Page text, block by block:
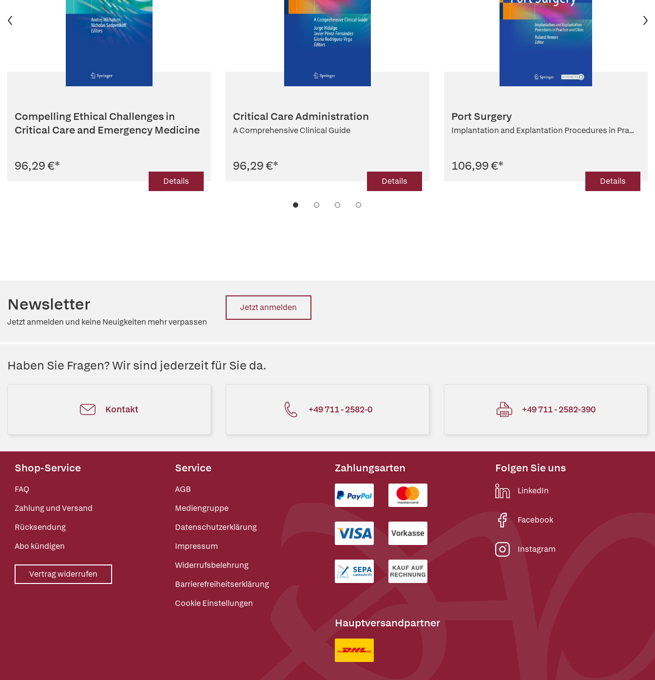
Compelling Ethical Challenges in
Critical Care and Emergency Medicine
96,29 €*
Details
Critical Care Administration
A Comprehensive Clinical Guide
96,29 €*
Details
Port Surgery
Implantation and Explantation Procedures in Pra...
106,99 €*
Details
Newsletter
Jetzt anmelden und keine Neuigkeiten mehr verpassen
Jetzt anmelden
Haben Sie Fragen? Wir sind jederzeit für Sie da.
Kontakt +49 711 - 2582-0 +49 711 - 2582-390
Shop-Service
FAQ
Zahlung und Versand
Rücksendung
Abo kündigen
Vertrag widerrufen
Service
AGB
Mediengruppe
Datenschutzerklärung
Impressum
Widerrufsbelehrung
Barrierefreiheitserklärung
Cookie Einstellungen
Zahlungsarten
Hauptversandpartner
Folgen Sie uns
LinkedIn
Facebook
Instagram